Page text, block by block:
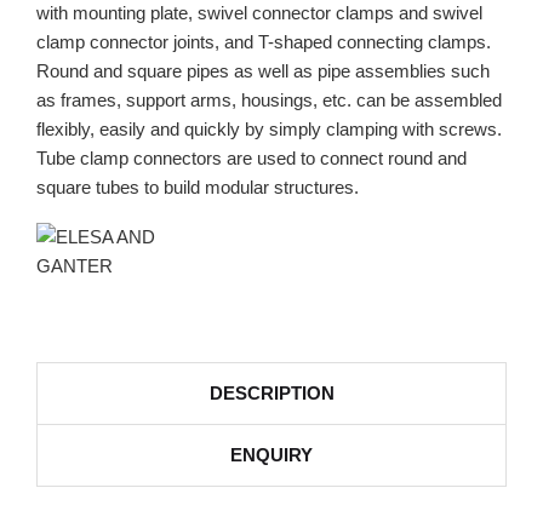
with mounting plate, swivel connector clamps and swivel
clamp connector joints, and T-shaped connecting clamps.
Round and square pipes as well as pipe assemblies such
as frames, support arms, housings, etc. can be assembled
flexibly, easily and quickly by simply clamping with screws.
Tube clamp connectors are used to connect round and
square tubes to build modular structures.
DESCRIPTION
ENQUIRY